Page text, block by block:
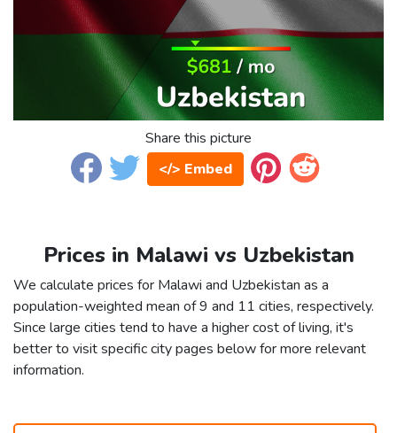
Share this picture
</> Embed
Prices in Malawi vs Uzbekistan
We calculate prices for Malawi and Uzbekistan as a
population-weighted mean of 9 and 11 cities, respectively.
Since large cities tend to have a higher cost of living, it's
better to visit specific city pages below for more relevant
information.